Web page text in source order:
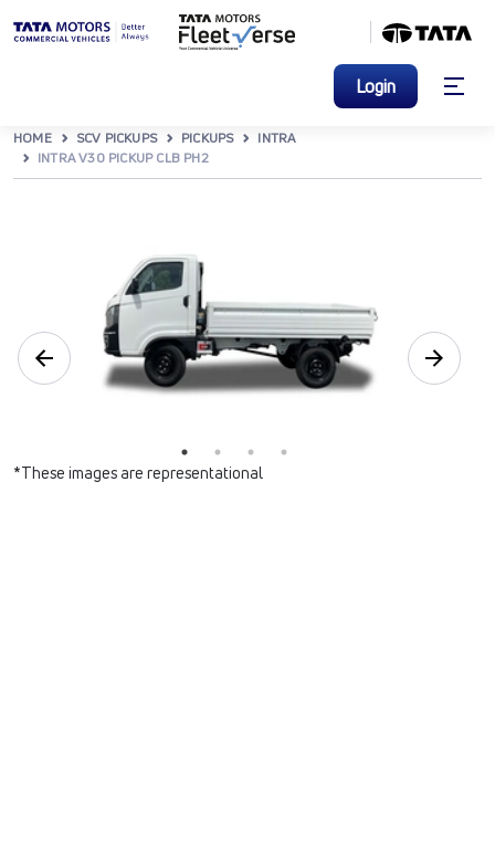
Login
HOME SCV PICKUPS PICKUPS
INTRA
INTRA V30 PICKUP CLB PH2
*These images are representational